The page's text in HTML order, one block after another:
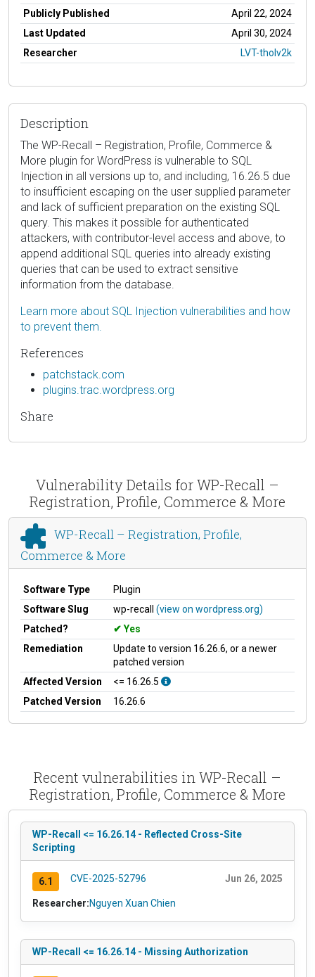
Publicly Published
April 22, 2024
Last Updated
April 30, 2024
Researcher
LVT-tholv2k
Description
The WP-Recall – Registration, Profile, Commerce &
More plugin for WordPress is vulnerable to SQL
Injection in all versions up to, and including, 16.26.5 due
to insufficient escaping on the user supplied parameter
and lack of sufficient preparation on the existing SQL
query. This makes it possible for authenticated
attackers, with contributor-level access and above, to
append additional SQL queries into already existing
queries that can be used to extract sensitive
information from the database.
Learn more about SQL Injection vulnerabilities and how
to prevent them.
References
patchstack.com
plugins.trac.wordpress.org
Share
Vulnerability Details for WP-Recall –
Registration, Profile, Commerce & More
WP-Recall – Registration, Profile,
Commerce & More
Software Type
Plugin
Software Slug
wp-recall (view on wordpress.org)
Patched?
Yes
Remediation
Update to version 16.26.6, or a newer
patched version
Affected Version
<= 16.26.5
Patched Version
16.26.6
Recent vulnerabilities in WP-Recall –
Registration, Profile, Commerce & More
WP-Recall <= 16.26.14 - Reflected Cross-Site
Scripting
6.1 CVE-2025-52796 Jun 26, 2025
Researcher:Nguyen Xuan Chien
WP-Recall <= 16.26.14 - Missing Authorization